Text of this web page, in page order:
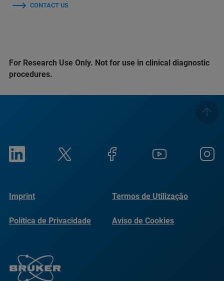
CONTACT US
For Research Use Only. Not for use in clinical diagnostic
procedures.
Imprint Termos de Utilização
Política de Privacidade Aviso de Cookies